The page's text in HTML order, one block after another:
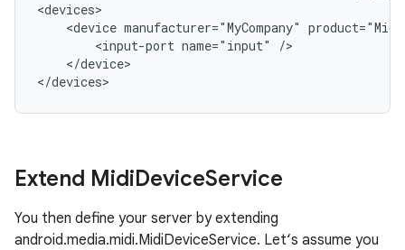
<devices>
<device manufacturer="MyCompany"
        <input-port name="input" />
    </device>
</devices>
Extend MidiDeviceService
You then define your server by extending
android.media.midi.MidiDeviceService. Let‘s assume you